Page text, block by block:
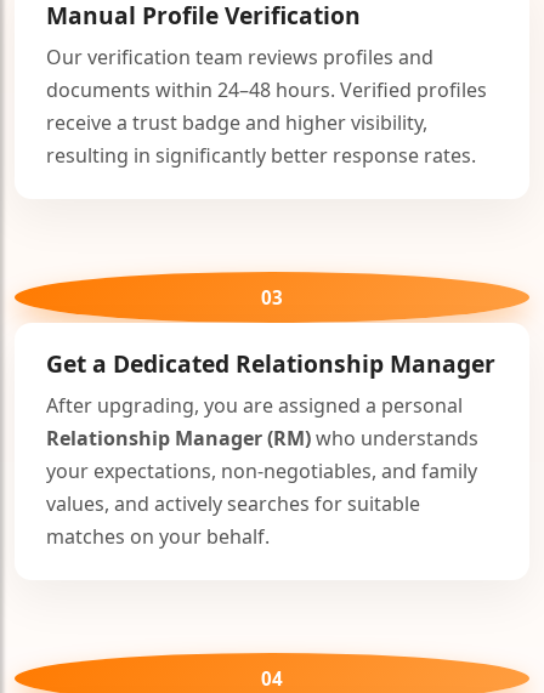
Manual Profile Verification
Our verification team reviews profiles and
documents within 24–48 hours. Verified profiles
receive a trust badge and higher visibility,
resulting in significantly better response rates.
03
Get a Dedicated Relationship Manager
After upgrading, you are assigned a personal
Relationship Manager (RM)who understands
your expectations, non-negotiables, and family
values, and actively searches for suitable
matches on your behalf.
04